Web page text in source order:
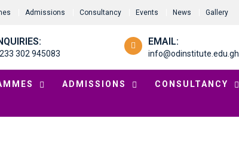
Admissions Consultancy Events News Gallery
302 945083
EMAIL:
info@odinstitute.edu.gh
ADMISSIONS CONSULTANCY